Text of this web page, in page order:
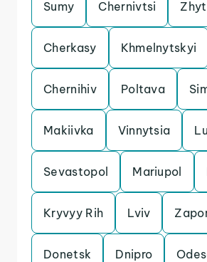
Sumy Chernivtsi
Cherkasy Khmelnytskyi
Chernihiv Poltava
Makiivka Vinnytsia
Sevastopol Mariupol
Kryvyy Rih Lviv
Donetsk Dnipro